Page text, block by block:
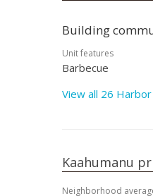
Building
Unit features
Barbecue
View all 26
Kaahumanu
Neighborhood